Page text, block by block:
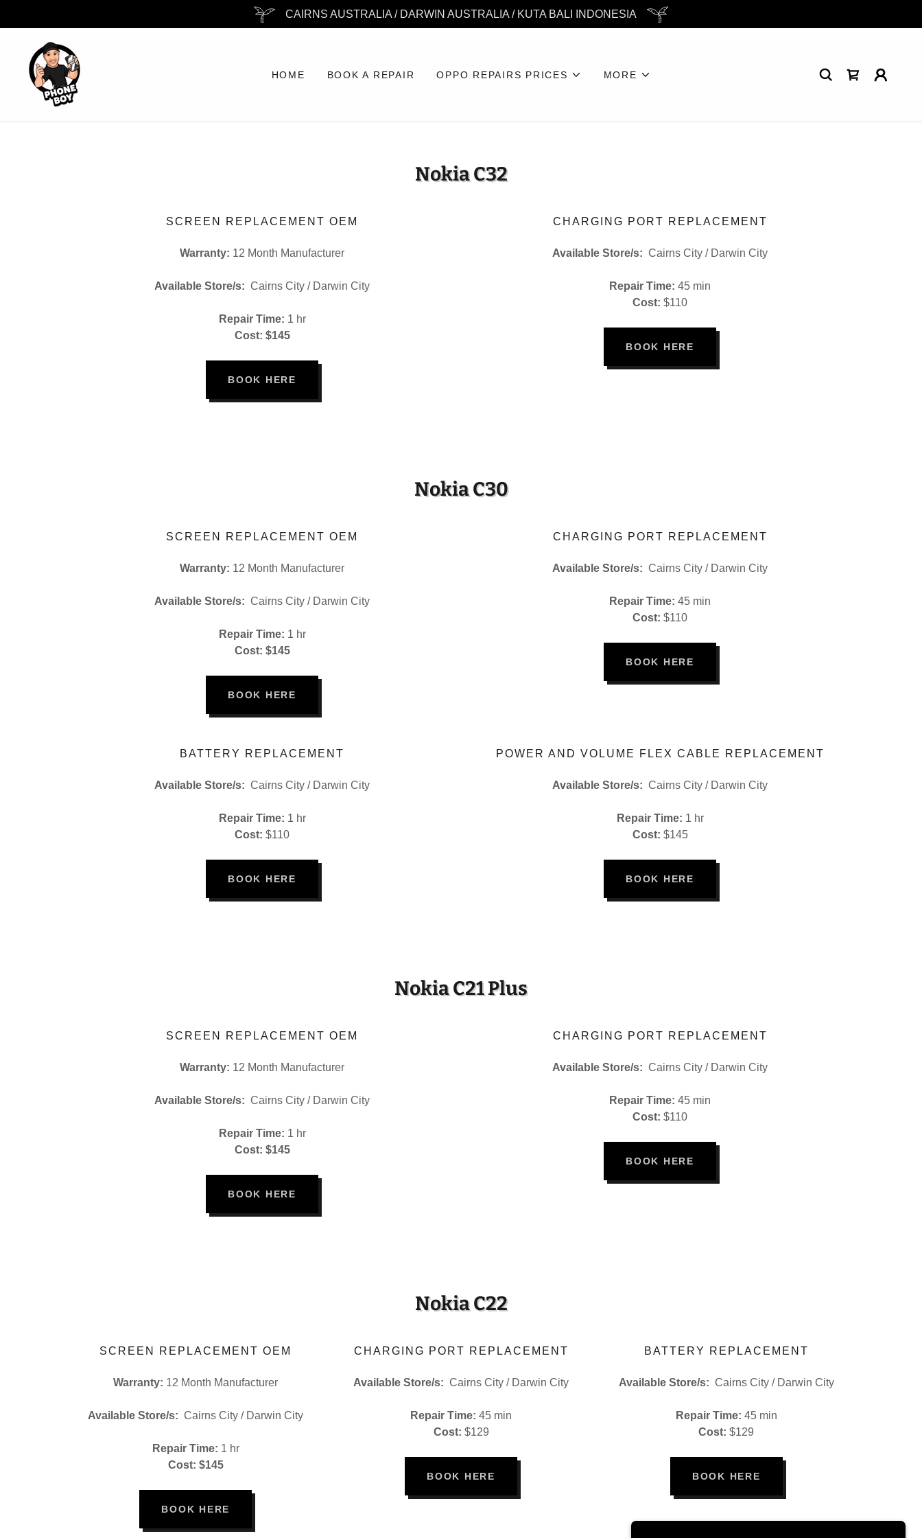
CAIRNS AUSTRALIA / DARWIN AUSTRALIA / KUTA BALI INDONESIA
HOME BOOK A REPAIR OPPO REPAIRS PRICES MORE
Nokia C32
SCREEN REPLACEMENT OEM
Warranty: 12 Month Manufacturer
Available Store/s: Cairns City / Darwin City
Repair Time: 1 hr
Cost: $145
BOOK HERE
CHARGING PORT REPLACEMENT
Available Store/s: Cairns City / Darwin City
Repair Time: 45 min
Cost: $110
BOOK HERE
Nokia C30
SCREEN REPLACEMENT OEM
Warranty: 12 Month Manufacturer
Available Store/s: Cairns City / Darwin City
Repair Time: 1 hr
Cost: $145
BOOK HERE
CHARGING PORT REPLACEMENT
Available Store/s: Cairns City / Darwin City
Repair Time: 45 min
Cost: $110
BOOK HERE
BATTERY REPLACEMENT
Available Store/s: Cairns City / Darwin City
Repair Time: 1 hr
Cost: $110
BOOK HERE
POWER AND VOLUME FLEX CABLE REPLACEMENT
Available Store/s: Cairns City / Darwin City
Repair Time: 1 hr
Cost: $145
BOOK HERE
Nokia C21 Plus
SCREEN REPLACEMENT OEM
Warranty: 12 Month Manufacturer
Available Store/s: Cairns City / Darwin City
Repair Time: 1 hr
Cost: $145
BOOK HERE
CHARGING PORT REPLACEMENT
Available Store/s: Cairns City / Darwin City
Repair Time: 45 min
Cost: $110
BOOK HERE
Nokia C22
SCREEN REPLACEMENT OEM
Warranty: 12 Month Manufacturer
Available Store/s:Cairns City / Darwin City
Repair Time: 1 hr
Cost: $145
BOOK HERE
CHARGING PORT REPLACEMENT
Available Store/s: Cairns City / Darwin City
Repair Time: 45 min
Cost: $129
BOOK HERE
BATTERY REPLACEMENT
Available Store/s: Cairns City / Darwin City
Repair Time: 45 min
Cost:$129
BOOK HERE